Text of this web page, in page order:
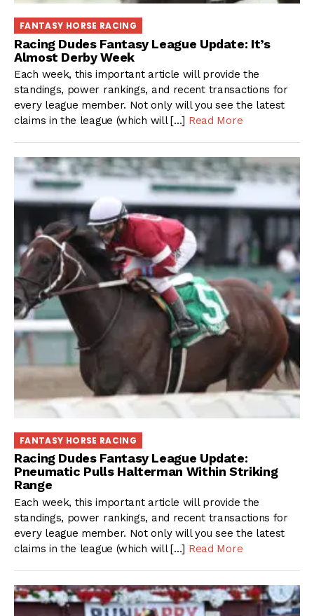
FANTASY HORSE RACING
Racing Dudes Fantasy League Update: It’s
Almost Derby Week
Each week, this important article will provide the
standings, power rankings, and recent transactions for
every league member. Not only will you see the latest
claims in the league (which will […] Read More
FANTASY HORSE RACING
Racing Dudes Fantasy League Update:
Pneumatic Pulls Halterman Within Striking
Range
Each week, this important article will provide the
standings, power rankings, and recent transactions for
every league member. Not only will you see the latest
claims in the league (which will […] Read More